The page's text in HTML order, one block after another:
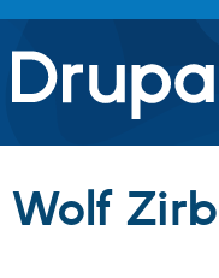
Drupal.org home
Discover
Build with
Wolf